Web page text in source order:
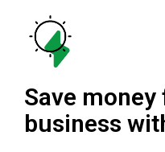
Save
business